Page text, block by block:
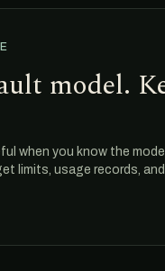
model.
when you know the
limits, usage records,